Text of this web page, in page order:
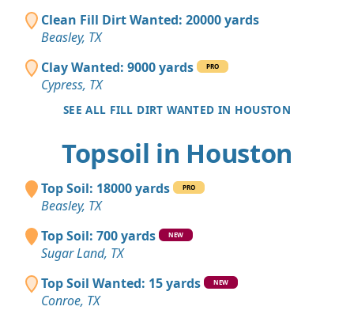
Clean Fill Dirt Wanted: 20000 yards
Beasley, TX
Clay Wanted: 9000 yards
PRO
Cypress, TX
SEE ALL FILL DIRT WANTED IN HOUSTON
Topsoil in Houston
Top Soil: 18000 yards PRO
Beasley, TX
Top Soil: 700 yards
NEW
Sugar Land, TX
Top Soil Wanted: 15 yards
NEW
Conroe, TX